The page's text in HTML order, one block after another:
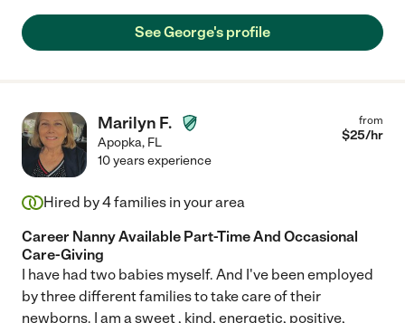
See George's profile
Marilyn F.
Apopka, FL
from
$25/hr
10 years experience
Hired by4families in your area
Career Nanny Available Part-Time And Occasional
Care-Giving
I have had two babies myself. And I've been employed
by three different families to take care of their
newborns. I am a sweet , kind, energetic, positive,